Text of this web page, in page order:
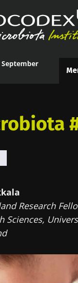
Research
Sciences,